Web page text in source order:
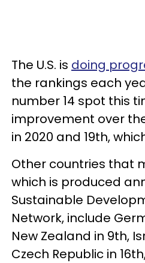
The U.S. is doing
the rankings each
number 14 spot this
improvement over
in 2020 and 19th,
Other countries that
which is produced
Sustainable
Network, include
New Zealand in 9th,
Czech Republic in